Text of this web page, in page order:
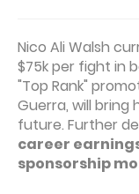
Nico Ali Walsh
$75k per fight in
"Top Rank"
Guerra, will
future. Further
career
sponsorship